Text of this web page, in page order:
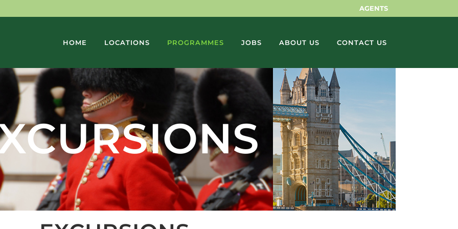
AGENTS
HOME LOCATIONS PROGRAMMES JOBS ABOUT US CONTACT US